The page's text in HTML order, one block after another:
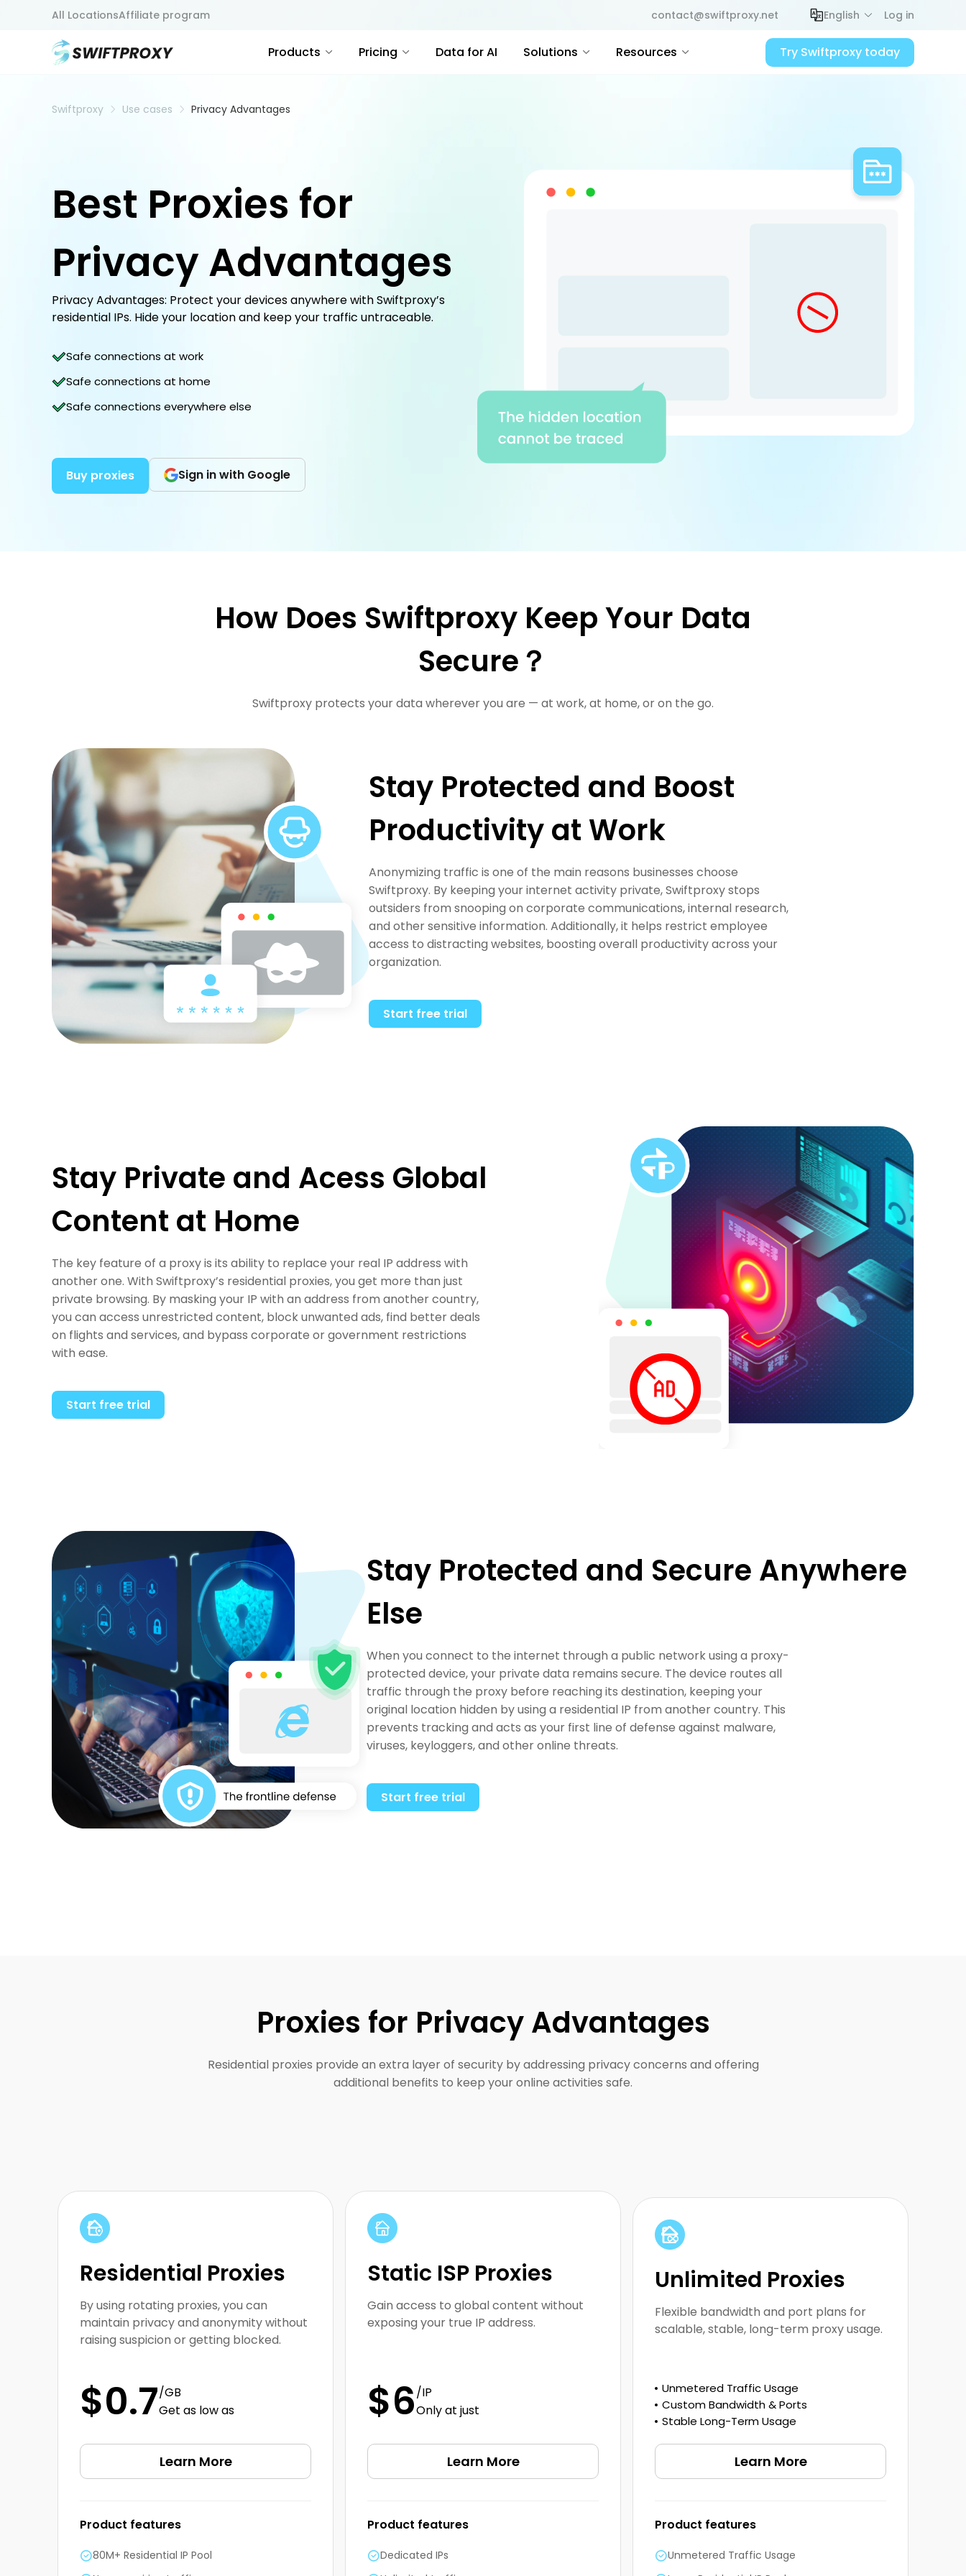
All LocationsAffiliate program contact@swiftproxy.net English Log in
Products Pricing Data for AI Solutions Resources Try Swiftproxy today
Swiftproxy Use cases Privacy Advantages
Best Proxies for
Privacy Advantages
Privacy Advantages: Protect your devices anywhere with Swiftproxy’s
residential IPs. Hide your location and keep your traffic untraceable.
Safe connections at work
Safe connections at home
Safe connections everywhere else
Buy proxies Sign in with Google
How Does Swiftproxy Keep Your Data
Secure？
Swiftproxy protects your data wherever you are — at work, at home, or on the go.
Stay Protected and Boost
Productivity at Work
Anonymizing traffic is one of the main reasons businesses choose
Swiftproxy. By keeping your internet activity private, Swiftproxy stops
outsiders from snooping on corporate communications, internal research,
and other sensitive information. Additionally, it helps restrict employee
access to distracting websites, boosting overall productivity across your
organization.
Start free trial
Stay Private and Acess Global
Content at Home
The key feature of a proxy is its ability to replace your real IP address with
another one. With Swiftproxy’s residential proxies, you get more than just
private browsing. By masking your IP with an address from another country,
you can access unrestricted content, block unwanted ads, find better deals
on flights and services, and bypass corporate or government restrictions
with ease.
Start free trial
Stay Protected and Secure Anywhere
Else
When you connect to the internet through a public network using a proxy-
protected device, your private data remains secure. The device routes all
traffic through the proxy before reaching its destination, keeping your
original location hidden by using a residential IP from another country. This
prevents tracking and acts as your first line of defense against malware,
viruses, keyloggers, and other online threats.
Start free trial
Proxies for Privacy Advantages
Residential proxies provide an extra layer of security by addressing privacy concerns and offering
additional benefits to keep your online activities safe.
Residential Proxies
By using rotating proxies, you can
maintain privacy and anonymity without
raising suspicion or getting blocked.
$0.7/GB
Get as low as
Learn More
Product features
80M+ Residential IP Pool
Static ISP Proxies
Gain access to global content without
exposing your true IP address.
$6/IP
Only at just
Learn More
Product features
Dedicated IPs
Unlimited Proxies
Flexible bandwidth and port plans for
scalable, stable, long-term proxy usage.
Unmetered Traffic Usage
Custom Bandwidth & Ports
Stable Long-Term Usage
Learn More
Product features
Unmetered Traffic Usage